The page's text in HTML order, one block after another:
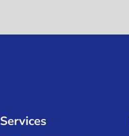
Services